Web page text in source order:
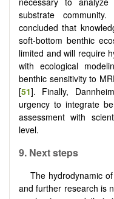
substrate
concluded that
soft-bottom benthic
limited and will require
with ecological
benthic sensitivity to
[51]. Finally,
urgency to integrate
assessment with
level.
9. Next steps
The hydrodynamic
and further research is